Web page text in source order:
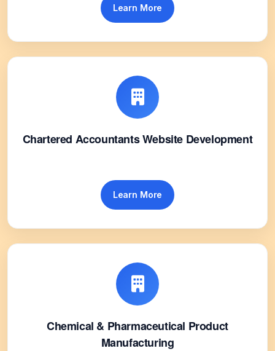
Learn More
Chartered Accountants Website Development
Learn More
Chemical & Pharmaceutical Product
Manufacturing